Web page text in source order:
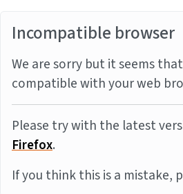
Incompatible browser
We are sorry but it seems
compatible with your web
Please try with the latest
Firefox.
If you think this is a mistake,